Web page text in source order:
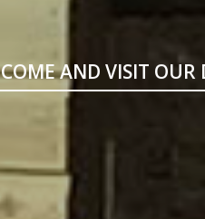
COME AND VISIT OUR